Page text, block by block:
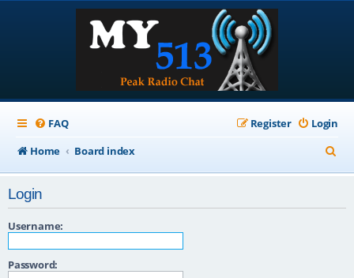
FAQ Login
Register
Home
Board index
e
Login
Username:
Password: